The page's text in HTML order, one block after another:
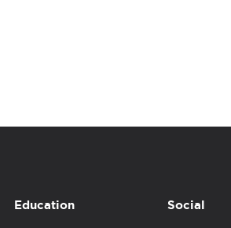
Education Social